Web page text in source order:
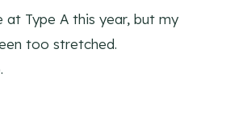
at Type A this year, but my
too stretched.